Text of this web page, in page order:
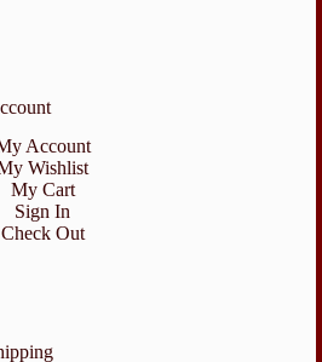
Account
Wishlist
My Cart
Sign In
Check Out